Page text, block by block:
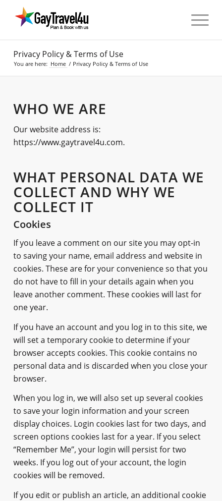
Privacy Policy & Terms of Use
You are here: Home / Privacy Policy & Terms of Use
WHO WE ARE
Our website address is:
https://www.gaytravel4u.com.
WHAT PERSONAL DATA WE
COLLECT AND WHY WE
COLLECT IT
Cookies
If you leave a comment on our site you may opt-in
to saving your name, email address and website in
cookies. These are for your convenience so that you
do not have to fill in your details again when you
leave another comment. These cookies will last for
one year.
If you have an account and you log in to this site, we
will set a temporary cookie to determine if your
browser accepts cookies. This cookie contains no
personal data and is discarded when you close your
browser.
When you log in, we will also set up several cookies
to save your login information and your screen
display choices. Login cookies last for two days, and
screen options cookies last for a year. If you select
“Remember Me”, your login will persist for two
weeks. If you log out of your account, the login
cookies will be removed.
If you edit or publish an article, an additional cookie